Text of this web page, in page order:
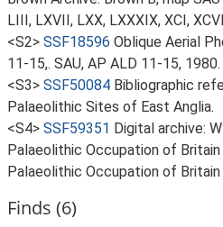
LIII, LXVII, LXX, LXXXIX, XCI,
<S2> SSF18596 Oblique Aerial
11-15,. SAU, AP ALD 11-15, 1980.
<S3> SSF50084 Bibliographic
Palaeolithic Sites of East Anglia.
<S4> SSF59351 Digital archive:
Palaeolithic Occupation of
Palaeolithic Occupation of Britain
Finds (6)